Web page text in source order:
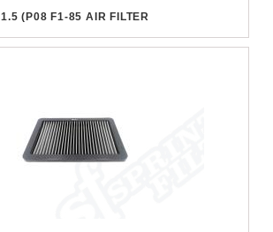
1.5 (P08 F1-85 AIR FILTER